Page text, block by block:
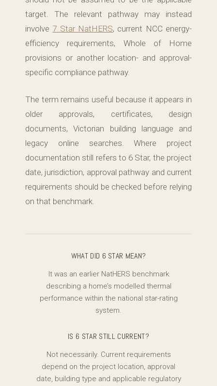
target. The relevant pathway may instead
involve 7 Star NatHERS, current NCC energy-
efficiency requirements, Whole of Home
provisions or another location- and approval-
specific compliance pathway.
The term remains useful because it appears in
older approvals, certificates, design
documents, Victorian building language and
legacy online searches. Where project
documentation still refers to 6 Star, the project
date, jurisdiction, approval pathway and current
requirements should be checked before relying
on that benchmark.
WHAT DID 6 STAR MEAN?
It was an earlier NatHERS benchmark
describing a home’s modelled thermal
performance within the national star-rating
system.
IS 6 STAR STILL CURRENT?
Not necessarily. Current requirements
depend on the project location, approval
date, building type and applicable regulatory